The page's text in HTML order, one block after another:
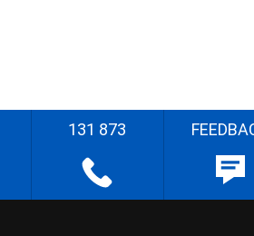
131 873